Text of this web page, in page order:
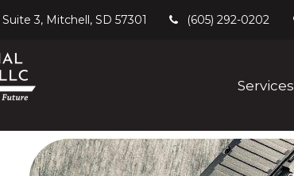
Suite 3, Mitchell, SD 57301 (605) 292-0202
Services